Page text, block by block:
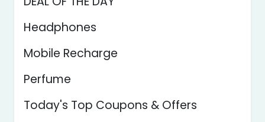
Headphones
Mobile Recharge
Perfume
Today's Top Coupons & Offers